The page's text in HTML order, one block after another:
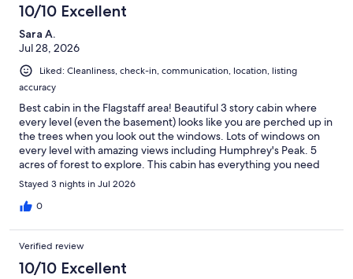
10/10 Excellent
Sara A.
Jul 28, 2026
Liked: Cleanliness, check-in, communication, location, listing
accuracy
Best cabin in the Flagstaff area! Beautiful 3 story cabin where
every level (even the basement) looks like you are perched up in
the trees when you look out the windows. Lots of windows on
every level with amazing views including Humphrey's Peak. 5
acres of forest to explore. This cabin has everything you need
and more. It's impeccably clean and well cared for. Excellent,
prompt communication with the owner. We didn't want to
leave!! Stop searching and book this cabin ASAP. It books fast
Stayed 3 nights in Jul 2026
0
Verified review
10/10 Excellent